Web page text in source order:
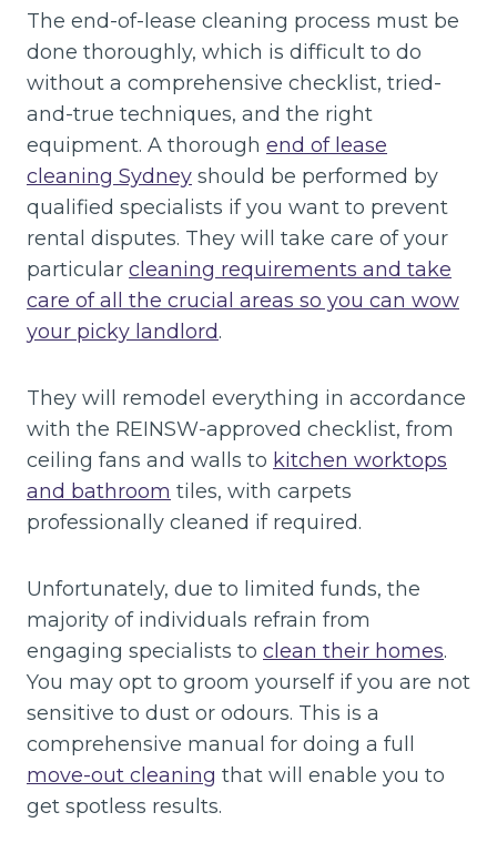
The end-of-lease cleaning process must be
done thoroughly, which is difficult to do
without a comprehensive checklist, tried-
and-true techniques, and the right
equipment. A thorough end of lease
cleaning Sydney should be performed by
qualified specialists if you want to prevent
rental disputes. They will take care of your
particular cleaning requirements and take
care of all the crucial areas so you can wow
your picky landlord.
They will remodel everything in accordance
with the REINSW-approved checklist, from
ceiling fans and walls to kitchen worktops
and bathroom tiles, with carpets
professionally cleaned if required.
Unfortunately, due to limited funds, the
majority of individuals refrain from
engaging specialists to clean their homes.
You may opt to groom yourself if you are not
sensitive to dust or odours. This is a
comprehensive manual for doing a full
move-out cleaning that will enable you to
get spotless results.